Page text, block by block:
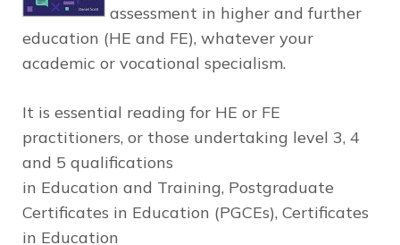
assessment in higher and further
education (HE and FE), whatever your
academic or vocational specialism.
It is essential reading for HE or FE
practitioners, or those undertaking level 3, 4
and 5 qualifications
in Education and Training, Postgraduate
Certificates in Education (PGCEs), Certificates
in Education